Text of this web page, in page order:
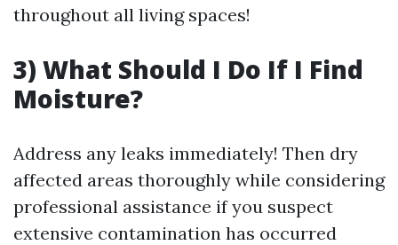
throughout all living spaces!
3) What Should I Do If I Find
Moisture?
Address any leaks immediately! Then dry
affected areas thoroughly while considering
professional assistance if you suspect
extensive contamination has occurred